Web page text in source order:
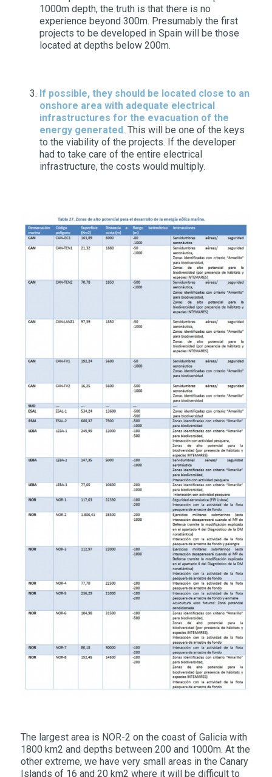
1000m depth, the truth is that there is no
experience beyond 300m. Presumably the first
projects to be developed in Spain will be those
located at depths below 200m.
If possible, they should be located close to an
onshore area with adequate electrical
infrastructures for the evacuation of the
energy generated. This will be one of the keys
to the viability of the projects. If the developer
had to take care of the entire electrical
infrastructure, the costs would multiply.
The largest area is NOR-2 on the coast of Galicia with
1800 km2 and depths between 200 and 1000m. At the
other extreme, we have very small areas in the Canary
Islands of 16 and 20 km2 where it will be difficult to